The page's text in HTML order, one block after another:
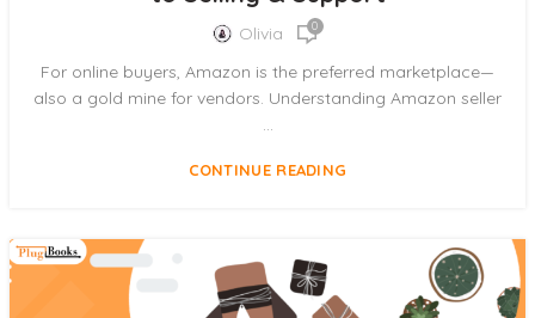
Olivia 0
For online buyers, Amazon is the preferred marketplace—
also a gold mine for vendors. Understanding Amazon seller
...
CONTINUE READING